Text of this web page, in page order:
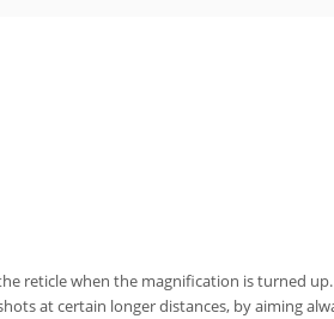
reticle when the magnification is turned
at certain longer distances, by aiming